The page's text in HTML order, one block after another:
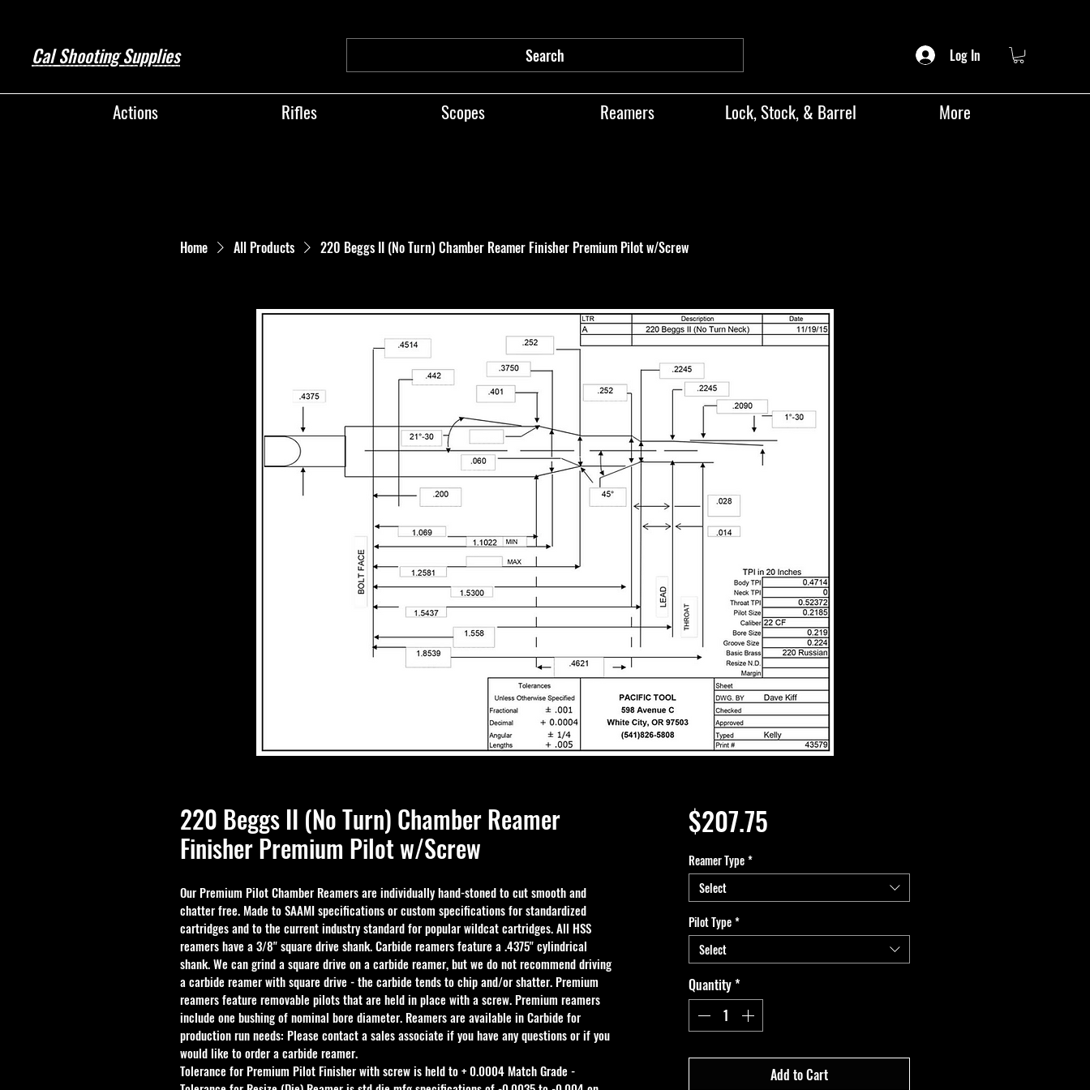
Cal Shooting Supplies Search Log In
Actions Rifles Scopes Reamers Lock, Stock, & Barrel More
Home All Products 220 Beggs II (No Turn) Chamber Reamer Finisher Premium Pilot w/Screw
220 Beggs II (No Turn) Chamber Reamer
Finisher Premium Pilot w/Screw
Our Premium Pilot Chamber Reamers are individually hand-stoned to cut smooth and
chatter free. Made to SAAMI specifications or custom specifications for standardized
cartridges and to the current industry standard for popular wildcat cartridges. All HSS
reamers have a 3/8" square drive shank. Carbide reamers feature a .4375" cylindrical
shank. We can grind a square drive on a carbide reamer, but we do not recommend driving
a carbide reamer with square drive - the carbide tends to chip and/or shatter. Premium
reamers feature removable pilots that are held in place with a screw. Premium reamers
include one bushing of nominal bore diameter. Reamers are available in Carbide for
production run needs: Please contact a sales associate if you have any questions or if you
would like to order a carbide reamer.
Tolerance for Premium Pilot Finisher with screw is held to + 0.0004 Match Grade -
$207.75Price
Reamer Type *
Select
Pilot Type *
Select
Quantity*
Add to Cart